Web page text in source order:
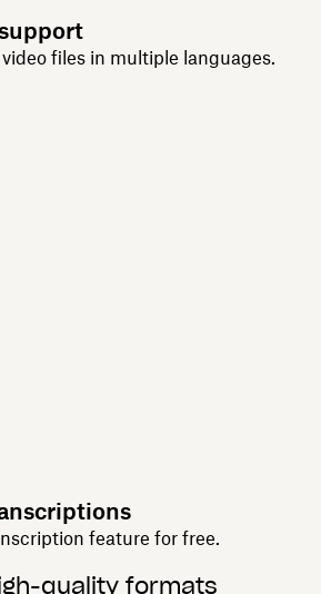
files in multiple languages.
feature for free.
quality formats